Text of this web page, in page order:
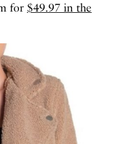
for $49.97 in the